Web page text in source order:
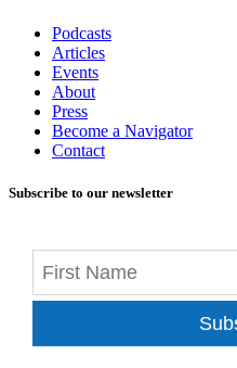
Podcasts
Articles
Events
About
Press
Become a Navigator
Contact
Subscribe to our newsletter